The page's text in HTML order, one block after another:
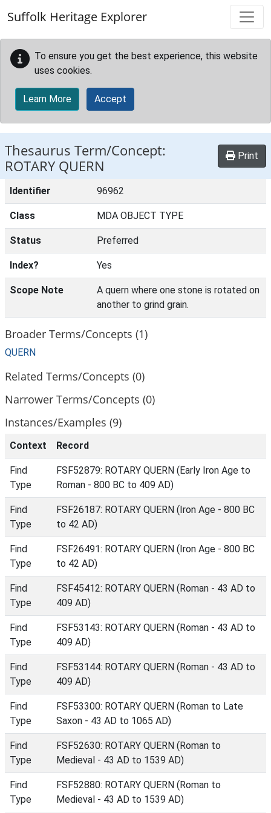
Suffolk Heritage Explorer
To ensure you get the best experience, this website
uses cookies.
Learn More Accept
Thesaurus Term/Concept:
ROTARY QUERN
Print
Identifier 96962
Class MDA OBJECT TYPE
Status Preferred
Index? Yes
Scope Note
A quern where one stone is rotated on
another to grind grain.
Broader Terms/Concepts (1)
QUERN
Related Terms/Concepts (0)
Narrower Terms/Concepts (0)
Instances/Examples (9)
Context Record
Find
Type
FSF52879: ROTARY QUERN (Early Iron Age to
Roman - 800 BC to 409 AD)
Find
Type
FSF26187: ROTARY QUERN (Iron Age - 800 BC
to 42 AD)
Find
Type
FSF26491: ROTARY QUERN (Iron Age - 800 BC
to 42 AD)
Find
Type
FSF45412: ROTARY QUERN (Roman - 43 AD to
409 AD)
Find
Type
FSF53143: ROTARY QUERN (Roman - 43 AD to
409 AD)
Find
Type
FSF53144: ROTARY QUERN (Roman - 43 AD to
409 AD)
Find
Type
FSF53300: ROTARY QUERN (Roman to Late
Saxon - 43 AD to 1065 AD)
Find
Type
FSF52630: ROTARY QUERN (Roman to
Medieval - 43 AD to 1539 AD)
Find
Type
FSF52880: ROTARY QUERN (Roman to
Medieval - 43 AD to 1539 AD)